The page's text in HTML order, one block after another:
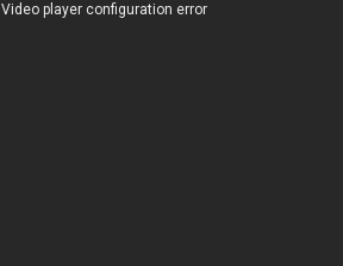
Video player configuration error